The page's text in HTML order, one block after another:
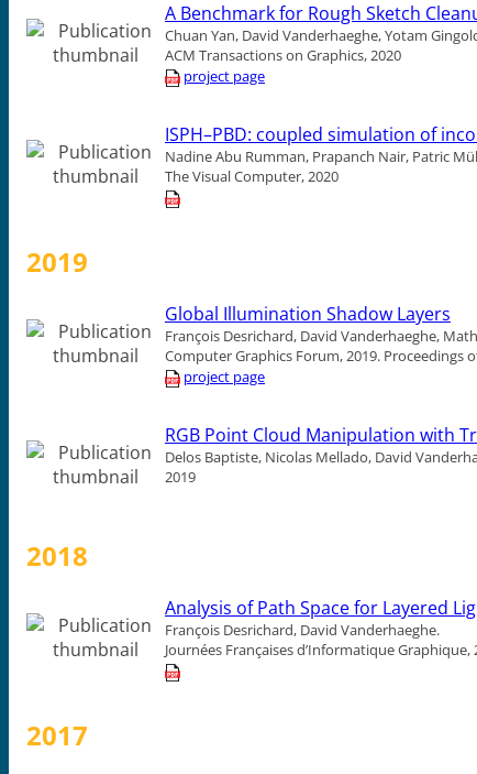
A Benchmark for Rough Sketch
Chuan Yan, David Vanderhaeghe, Yotam
ACM Transactions on Graphics, 2020
project page
ISPH–PBD: coupled simulation of
Nadine Abu Rumman, Prapanch Nair, Patric
The Visual Computer, 2020
2019
Global Illumination Shadow Layers
François Desrichard, David Vanderhaeghe,
Computer Graphics Forum, 2019. Proceedings
project page
RGB Point Cloud Manipulation with
Delos Baptiste, Nicolas Mellado, David
2019
2018
Analysis of Path Space for Layered
François Desrichard, David Vanderhaeghe.
Journées Françaises d’Informatique Graphique,
2017